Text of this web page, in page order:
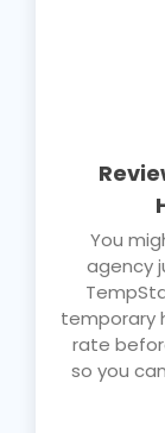
You
agency
temporary
rate
so you